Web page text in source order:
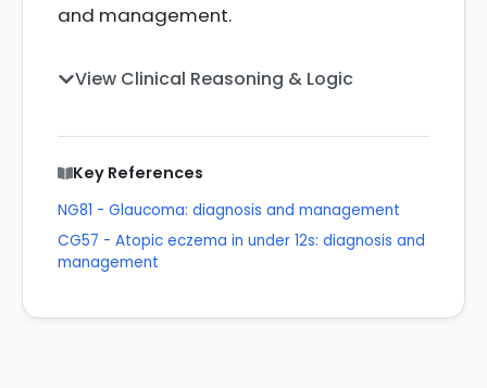
and management.
View Clinical Reasoning & Logic
Key References
NG81 - Glaucoma: diagnosis and management
CG57 - Atopic eczema in under 12s: diagnosis and
management